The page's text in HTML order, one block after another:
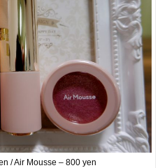
/ Air Mousse – 800 yen